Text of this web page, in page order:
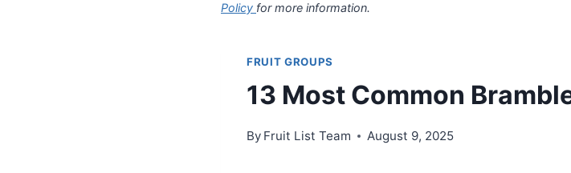
Policy for more information.
FRUIT GROUPS
13 Most Common
By Fruit List Team August 9, 2025